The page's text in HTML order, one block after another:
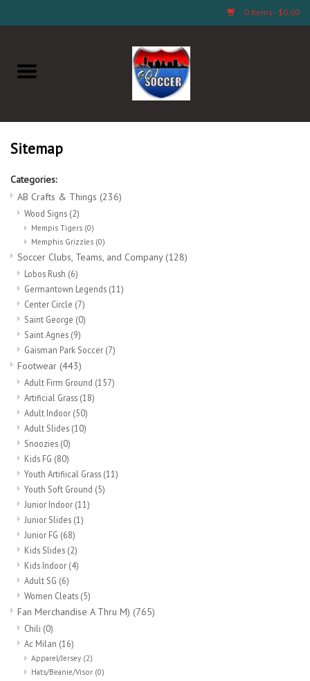
0 Items - $0.00
Home
Soccer Clubs, Teams, and
Footwear
Fan Merchandise A Thru M)
Fan Merchandise (N Thru Z)
Socks
Goal Keeper
Coaches and Player
Equipment
Field Equipment
Referee Gear
Sports Health Care
Novelties
Weather Gear
Head Wear
Sitemap
Categories:
AB Crafts & Things (236)
Wood Signs (2)
Mempis Tigers (0)
Memphis Grizzles (0)
Soccer Clubs, Teams, and Company (128)
Lobos Rush (6)
Germantown Legends (11)
Center Circle (7)
Saint George (0)
Saint Agnes (9)
Gaisman Park Soccer (7)
Footwear (443)
Adult Firm Ground (157)
Artificial Grass (18)
Adult Indoor (50)
Adult Slides (10)
Snoozies (0)
Kids FG (80)
Youth Artifiical Grass (11)
Youth Soft Ground (5)
Junior Indoor (11)
Junior Slides (1)
Junior FG (68)
Kids Slides (2)
Kids Indoor (4)
Adult SG (6)
Women Cleats (5)
Fan Merchandise A Thru M) (765)
Chili (0)
Ac Milan (16)
Apparel/Jersey (2)
Hats/Beanie/Visor (0)